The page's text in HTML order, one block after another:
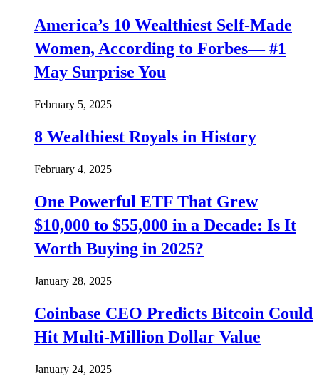
America’s 10 Wealthiest Self-Made
Women, According to Forbes— #1
May Surprise You
February 5, 2025
8 Wealthiest Royals in History
February 4, 2025
One Powerful ETF That Grew
$10,000 to $55,000 in a Decade: Is It
Worth Buying in 2025?
January 28, 2025
Coinbase CEO Predicts Bitcoin Could
Hit Multi-Million Dollar Value
January 24, 2025